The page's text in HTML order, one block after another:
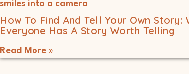
How To Find And Tell Your Own Story:
Everyone Has A Story Worth Telling
Read More »